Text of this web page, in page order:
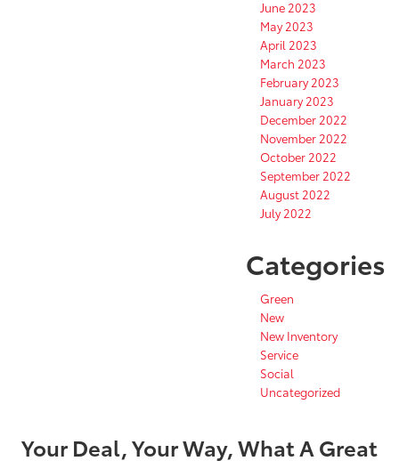
June 2023
May 2023
April 2023
March 2023
February 2023
January 2023
December 2022
November 2022
October 2022
September 2022
August 2022
July 2022
Categories
Green
New
New Inventory
Service
Social
Uncategorized
Your Deal, Your Way, What A Great